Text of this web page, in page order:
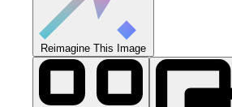
Reimagine This Image